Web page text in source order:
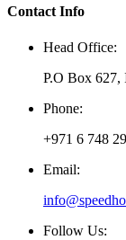
Contact Info
Head Office:
P.O Box 627,
Phone:
+971 6 748
Email:
Follow Us: